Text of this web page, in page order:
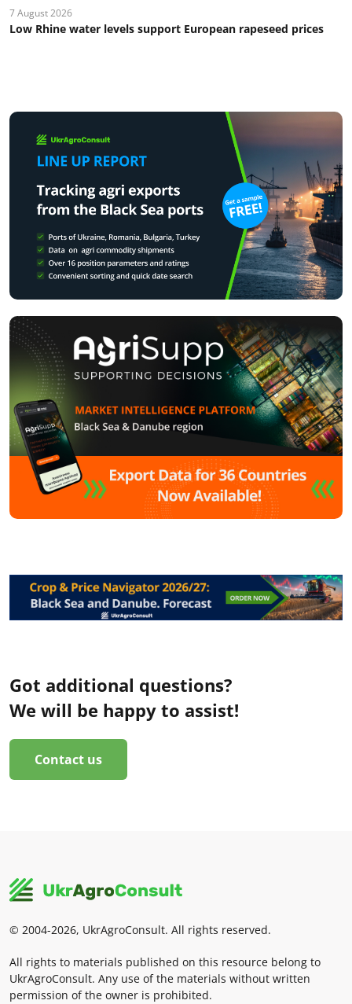
7 August 2026
Low Rhine water levels support European rapeseed prices
Got additional questions?
We will be happy to assist!
Contact us
© 2004-2026, UkrAgroConsult. All rights reserved.
All rights to materials published on this resource belong to
UkrAgroConsult. Any use of the materials without written
permission of the owner is prohibited.